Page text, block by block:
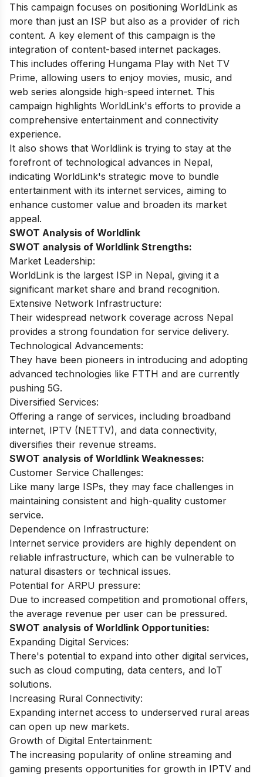
This campaign focuses on positioning WorldLink as
more than just an ISP but also as a provider of rich
content. A key element of this campaign is the
integration of content-based internet packages.
This includes offering Hungama Play with Net TV
Prime, allowing users to enjoy movies, music, and
web series alongside high-speed internet. This
campaign highlights WorldLink's efforts to provide a
comprehensive entertainment and connectivity
experience.
It also shows that Worldlink is trying to stay at the
forefront of technological advances in Nepal,
indicating WorldLink's strategic move to bundle
entertainment with its internet services, aiming to
enhance customer value and broaden its market
appeal.
SWOT Analysis of Worldlink
SWOT analysis of Worldlink Strengths:
Market Leadership:
WorldLink is the largest ISP in Nepal, giving it a
significant market share and brand recognition.
Extensive Network Infrastructure:
Their widespread network coverage across Nepal
provides a strong foundation for service delivery.
Technological Advancements:
They have been pioneers in introducing and adopting
advanced technologies like FTTH and are currently
pushing 5G.
Diversified Services:
Offering a range of services, including broadband
internet, IPTV (NETTV), and data connectivity,
diversifies their revenue streams.
SWOT analysis of Worldlink Weaknesses:
Customer Service Challenges:
Like many large ISPs, they may face challenges in
maintaining consistent and high-quality customer
service.
Dependence on Infrastructure:
Internet service providers are highly dependent on
reliable infrastructure, which can be vulnerable to
natural disasters or technical issues.
Potential for ARPU pressure:
Due to increased competition and promotional offers,
the average revenue per user can be pressured.
SWOT analysis of Worldlink Opportunities:
Expanding Digital Services:
There's potential to expand into other digital services,
such as cloud computing, data centers, and IoT
solutions.
Increasing Rural Connectivity:
Expanding internet access to underserved rural areas
can open up new markets.
Growth of Digital Entertainment:
The increasing popularity of online streaming and
gaming presents opportunities for growth in IPTV and